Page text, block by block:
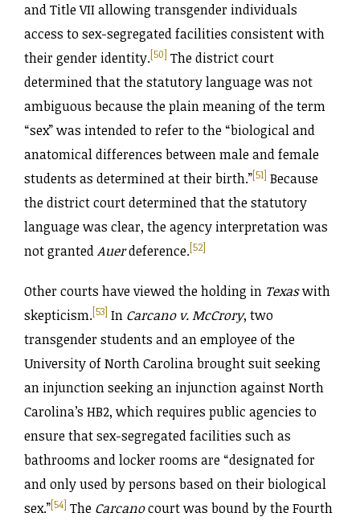
and Title VII allowing transgender individuals
access to sex-segregated facilities consistent with
their gender identity.[50] The district court
determined that the statutory language was not
ambiguous because the plain meaning of the term
“sex” was intended to refer to the “biological and
anatomical differences between male and female
students as determined at their birth.”[51] Because
the district court determined that the statutory
language was clear, the agency interpretation was
not grantedAuerdeference.[52]
Other courts have viewed the holding in Texaswith
skepticism.[53] In Carcano v. McCrory, two
transgender students and an employee of the
University of North Carolina brought suit seeking
an injunction seeking an injunction against North
Carolina’s HB2, which requires public agencies to
ensure that sex-segregated facilities such as
bathrooms and locker rooms are “designated for
and only used by persons based on their biological
sex.”[54] The Carcanocourt was bound by the Fourth